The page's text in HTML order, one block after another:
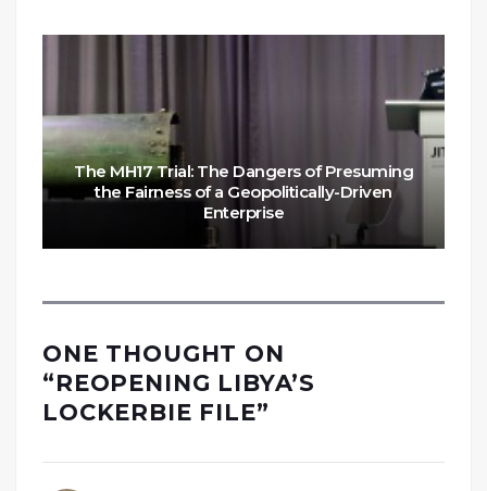
The MH17 Trial: The Dangers of Presuming
the Fairness of a Geopolitically-Driven
Enterprise
ONE THOUGHT ON
“REOPENING LIBYA’S
LOCKERBIE FILE”